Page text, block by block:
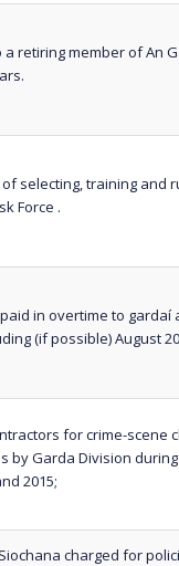
retiring member of An
selecting, training and
Force .
in overtime to gardaí
(if possible) August
for crime-scene
by Garda Division
2015;
charged for